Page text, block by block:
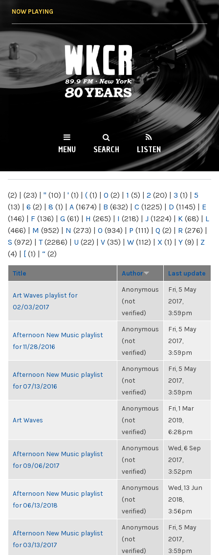
NOW PLAYING
WKCR 89.9FM
NY
MENU SEARCH LISTEN
(2) | (23) | " (10) | ' (1) | ( (1) | 0 (2) | 1 (5) | 2 (20) | 3 (1) | 5
(13) | 6 (2) | 8 (1) | A (1674) | B (632) | C (1225) | D (1145) | E
(146) | F (136) | G (61) | H (265) | I (218) | J (1224) | K (68) | L
(466) | M (952) | N (273) | O (934) | P (111) | Q (2) | R (276) |
S (972) | T(2286) | U (22) | V (35) | W (112) | X (1) | Y (9) | Z
(4) | [ (1) | “ (2)
Title Author Last update
Art Waves playlist for
02/03/2017
Anonymous
(not
verified)
Fri, 5 May
2017,
3:59pm
Afternoon New Music playlist
for 11/28/2016
Anonymous
(not
verified)
Fri, 5 May
2017,
3:59pm
Afternoon New Music playlist
for 07/13/2016
Anonymous
(not
verified)
Fri, 5 May
2017,
3:59pm
Art Waves
Anonymous
(not
verified)
Fri, 1 Mar
2019,
6:28pm
Afternoon New Music playlist
for 09/06/2017
Anonymous
(not
verified)
Wed, 6 Sep
2017,
3:52pm
Afternoon New Music playlist
for 06/13/2018
Anonymous
(not
verified)
Wed, 13 Jun
2018,
3:56pm
Afternoon New Music playlist
for 03/13/2017
Anonymous
(not
verified)
Fri, 5 May
2017,
3:59pm